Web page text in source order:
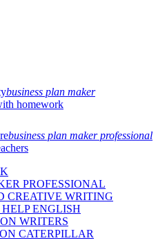
business plan maker
homework
business plan maker professional
PROFESSIONAL
CREATIVE WRITING
ENGLISH
WRITERS
CATERPILLAR